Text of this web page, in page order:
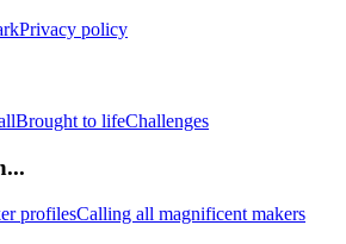
Privacy policy
Brought to lifeChallenges
profilesCalling all magnificent makers